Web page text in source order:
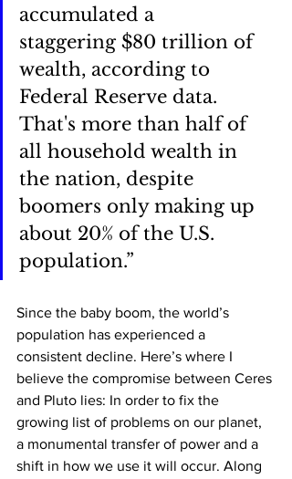
accumulated a
staggering $80 trillion of
wealth, according to
Federal Reserve data.
That's more than half of
all household wealth in
the nation, despite
boomers only making up
about 20% of the U.S.
population.”
Since the baby boom, the world’s
population has experienced a
consistent decline. Here’s where I
believe the compromise between Ceres
and Pluto lies: In order to fix the
growing list of problems on our planet,
a monumental transfer of power and a
shift in how we use it will occur. Along